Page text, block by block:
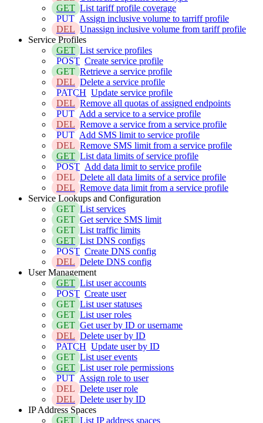
GET List tariff profile coverage
PUT Assign inclusive volume to tarriff profile
DEL Unassign inclusive volume from tariff profile
Service Profiles
GET List service profiles
POST Create service profile
GET Retrieve a service profile
DEL Delete a service profile
PATCH Update service profile
DEL Remove all quotas of assigned endpoints
PUT Add a service to a service profile
DEL Remove a service from a service profile
PUT Add SMS limit to service profile
DEL Remove SMS limit from a service profile
GET List data limits of service profile
POST Add data limit to service profile
DEL Delete all data limits of a service profile
DEL Remove data limit from a service profile
Service Lookups and Configuration
GET List services
GET Get service SMS limit
GET List traffic limits
GET List DNS configs
POST Create DNS config
DEL Delete DNS config
User Management
GET List user accounts
POST Create user
GET List user statuses
GET List user roles
GET Get user by ID or username
DEL Delete user by ID
PATCH Update user by ID
GET List user events
GET List user role permissions
PUT Assign role to user
DEL Delete user role
DEL Delete user by ID
IP Address Spaces
GET List IP address spaces